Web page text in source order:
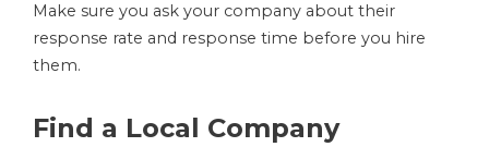
Make sure you ask your company about their
response rate and response time before you hire
them.
Find a Local Company